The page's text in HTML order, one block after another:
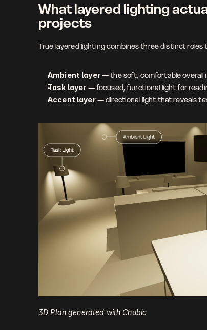
What layered lighting
projects
True layered lighting combines three distinct
Ambient layer — the soft, comfortable overall
Task layer — focused, functional light for
Accent layer — directional light that reveals
3D Plan generated with Chubic